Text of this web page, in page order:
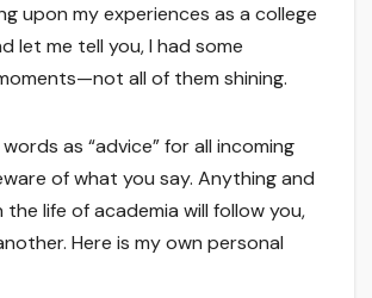
upon my experiences as a college
let me tell you, I had some
all of them shining.
as “advice” for all incoming
of what you say. Anything and
the life of academia will follow you,
Here is my own personal